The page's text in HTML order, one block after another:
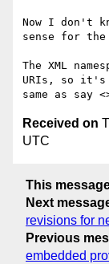
Now I don't
sense for
The XML
URIs, so it's
Received on
UTC
This
Next
revisions for
Previous
embedded